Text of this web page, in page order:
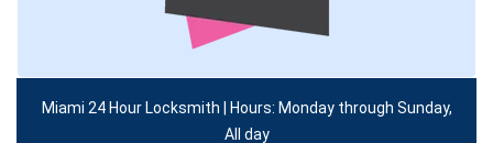
Miami 24 Hour Locksmith | Hours: Monday through Sunday,
All day